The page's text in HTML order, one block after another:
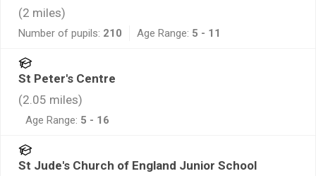
(2 miles)
Number of pupils: 210 Age Range: 5 - 11
St Peter's Centre
(2.05 miles)
Age Range: 5 - 16
St Jude's Church of England Junior School